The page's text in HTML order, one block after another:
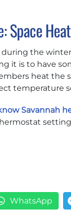
Space
the
it is to have
heat the
temperature
Savannah
WhatsApp